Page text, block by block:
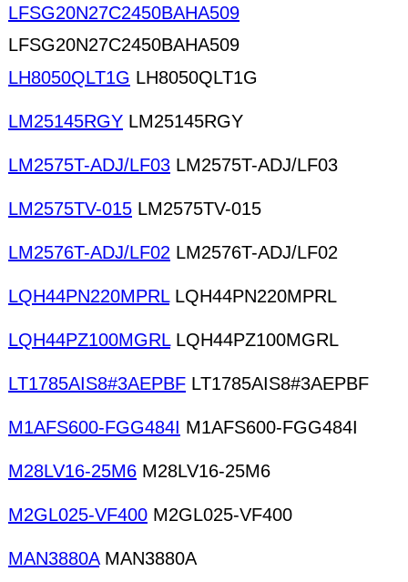
LFSG20N27C2450BAHA509
LFSG20N27C2450BAHA509
LH8050QLT1G LH8050QLT1G
LM25145RGY LM25145RGY
LM2575T-ADJ/LF03 LM2575T-ADJ/LF03
LM2575TV-015 LM2575TV-015
LM2576T-ADJ/LF02 LM2576T-ADJ/LF02
LQH44PN220MPRLLQH44PN220MPRL
LQH44PZ100MGRLLQH44PZ100MGRL
LT1785AIS8#3AEPBF LT1785AIS8#3AEPBF
M1AFS600-FGG484I M1AFS600-FGG484I
M28LV16-25M6 M28LV16-25M6
M2GL025-VF400 M2GL025-VF400
MAN3880AMAN3880A